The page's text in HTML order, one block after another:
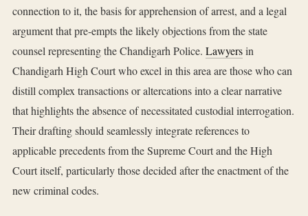
connection to it, the basis for apprehension of arrest, and a legal
argument that pre-empts the likely objections from the state
counsel representing the Chandigarh Police. Lawyersin
Chandigarh High Court who excel in this area are those who can
distill complex transactions or altercations into a clear narrative
that highlights the absence of necessitated custodial interrogation.
Their drafting should seamlessly integrate references to
applicable precedents from the Supreme Court and the High
Court itself, particularly those decided after the enactment of the
new criminal codes.